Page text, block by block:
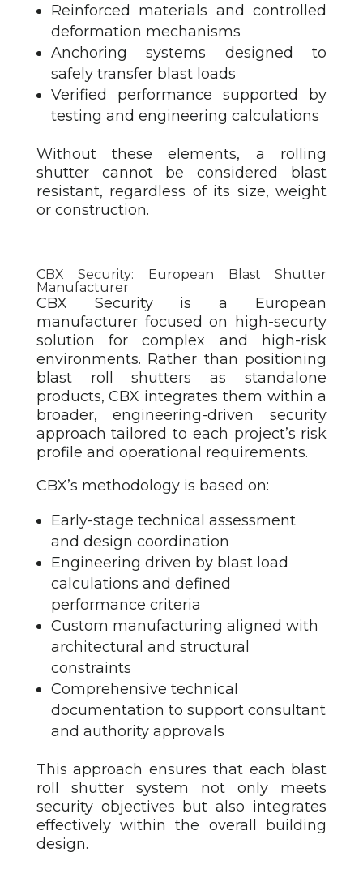
Reinforced materials and controlled
deformation mechanisms
Anchoring systems designed to
safely transfer blast loads
Verified performance supported by
testing and engineering calculations
Without these elements, a rolling
shutter cannot be considered blast
resistant, regardless of its size, weight
or construction.
CBX Security: European Blast Shutter
Manufacturer
CBX Security is a European
manufacturer focused on high-securty
solution for complex and high-risk
environments. Rather than positioning
blast roll shutters as standalone
products, CBX integrates them within a
broader, engineering-driven security
approach tailored to each project’s risk
profile and operational requirements.
CBX’s methodology is based on:
Early-stage technical assessment
and design coordination
Engineering driven by blast load
calculations and defined
performance criteria
Custom manufacturing aligned with
architectural and structural
constraints
Comprehensive technical
documentation to support consultant
and authority approvals
This approach ensures that each blast
roll shuttersystem not only meets
security objectives but also integrates
effectively within the overall building
design.